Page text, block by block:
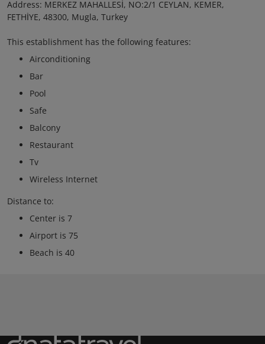
Address: MERKEZ MAHALLESİ, NO:2/1 CEYLAN, KEMER,
FETHİYE, 48300, Mugla, Turkey
This establishment has the following features:
Airconditioning
Bar
Pool
Safe
Balcony
Restaurant
Tv
Wireless Internet
Distance to:
Center is 7
Airport is 75
Beach is 40